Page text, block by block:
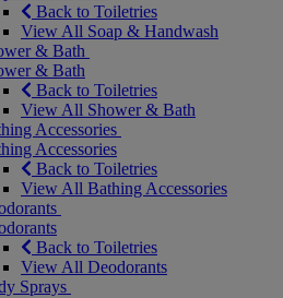
Back to Toiletries
View All Soap & Handwash
& Bath
& Bath
Back to Toiletries
View All Shower & Bath
Accessories
Accessories
Back to Toiletries
View All Bathing Accessories
Back to Toiletries
View All Deodorants
Sprays